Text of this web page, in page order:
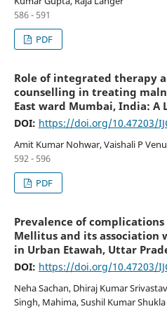
586 - 591
PDF
Role of integrated therapy
counselling in treating
East ward Mumbai, India:
DOI: https://doi.org/10.47203/
Amit Kumar Nohwar, Vaishali P
592 - 596
PDF
Prevalence of complications
Mellitus and its
in Urban Etawah, Uttar
DOI: https://doi.org/10.47203/
Neha Sachan, Dhiraj Kumar
Singh, Mahima, Sushil Kumar Shukla